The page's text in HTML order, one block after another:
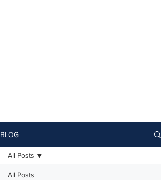
BLOG
All Posts
All Posts